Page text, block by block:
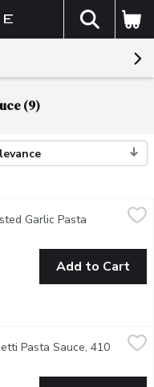
The
(9)
Sauce, 410 Millilitre
& Roasted Garlic
Garlic Pasta
Add to Cart
$5.99
Pasta Sauce. Crafted
Pasta Sauce, 410